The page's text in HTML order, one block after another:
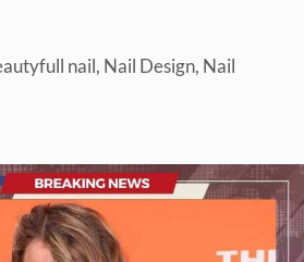
nail, Nail Design, Nail